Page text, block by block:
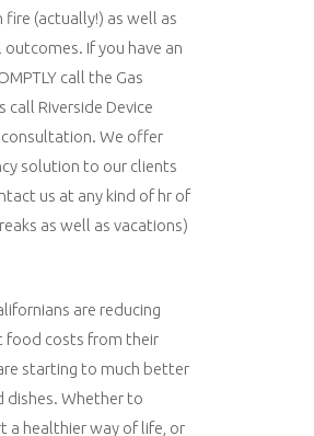
fire (actually!) as well as
If you have an
call the Gas
Riverside Device
We offer
solution to our clients
us at any kind of hr of
as well as vacations)
are reducing
food costs from their
starting to much better
dishes. Whether to
a healthier way of life, or